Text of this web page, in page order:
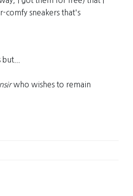
comfy sneakers that's
who wishes to remain